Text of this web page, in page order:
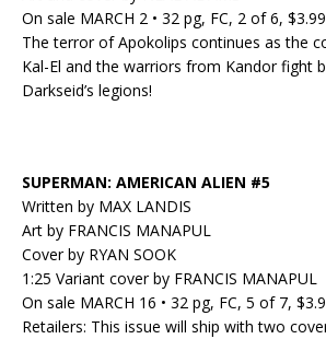
On sale MARCH 2 • 32 pg, FC, 2 of 6,
The terror of Apokolips continues as the
Kal-El and the warriors from Kandor fight
Darkseid’s legions!
SUPERMAN: AMERICAN ALIEN #5
Written by MAX LANDIS
Art by FRANCIS MANAPUL
Cover by RYAN SOOK
1:25 Variant cover by FRANCIS MANAPUL
On sale MARCH 16 • 32 pg, FC, 5 of 7,
Retailers: This issue will ship with two